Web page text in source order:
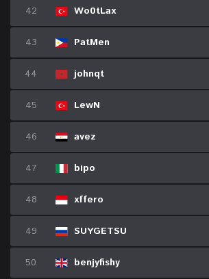
42 Wo0tLax
43 PatMen
44 johnqt
45 LewN
46 avez
47 bipo
48 xffero
49 SUYGETSU
50 benjyfishy